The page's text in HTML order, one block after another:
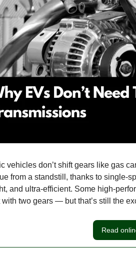
vehicles don’t shift gears like gas
from a standstill, thanks to single-
and ultra-efficient. Some high-
two gears — but that’s still the
Read